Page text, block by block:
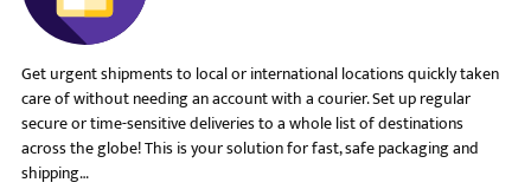
Get urgent shipments to local or international locations quickly taken
care of without needing an account with a courier. Set up regular
secure or time-sensitive deliveries to a whole list of destinations
across the globe! This is your solution for fast, safe packaging and
shipping…